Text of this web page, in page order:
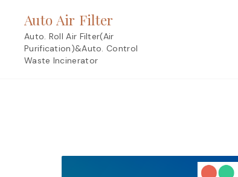
content
Auto Air Filter
Auto. Roll Air Filter(Air
Purification)&Auto. Control
Waste Incinerator